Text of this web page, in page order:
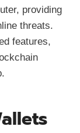
providing
threats.
features,